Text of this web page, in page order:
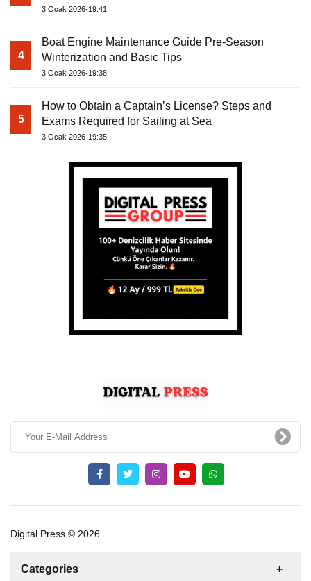
3 Ocak 2026-19:41
4
Boat Engine Maintenance Guide Pre-Season
Winterization and Basic Tips
3 Ocak 2026-19:38
5
How to Obtain a Captain’s License? Steps and
Exams Required for Sailing at Sea
3 Ocak 2026-19:35
Digital Press © 2026
Categories